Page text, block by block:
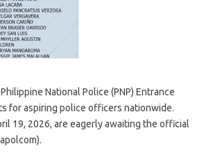
National Police (PNP) Entrance
for aspiring police officers nationwide.
19, 2026, are eagerly awaiting the official